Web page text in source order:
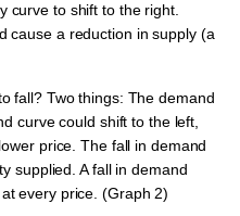
curve to shift to the right.
cause a reduction in supply (a
fall? Two things: The demand
curve could shift to the left,
price. The fall in demand
supplied. A fall in demand
every price. (Graph 2)